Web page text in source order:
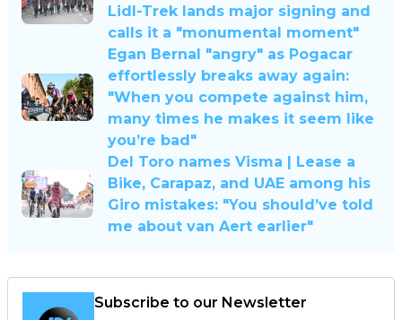
Lidl-Trek lands major signing and
calls it a "monumental moment"
Egan Bernal "angry" as Pogacar
effortlessly breaks away again:
"When you compete against him,
many times he makes it seem like
you’re bad"
Del Toro names Visma | Lease a
Bike, Carapaz, and UAE among his
Giro mistakes: "You should’ve told
me about van Aert earlier"
Subscribe to our Newsletter